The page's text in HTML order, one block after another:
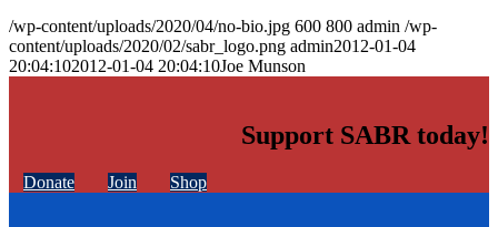
/wp-content/uploads/2020/04/no-bio.jpg 600 800 admin /wp-
content/uploads/2020/02/sabr_logo.png admin2012-01-04
20:04:102012-01-04 20:04:10Joe Munson
Support SABR today!
Donate Join Shop